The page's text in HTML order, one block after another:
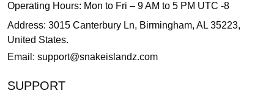
Operating Hours: Mon to Fri – 9 AM to 5 PM UTC -8
Address: 3015 Canterbury Ln, Birmingham, AL 35223,
United States.
Email: support@snakeislandz.com
SUPPORT